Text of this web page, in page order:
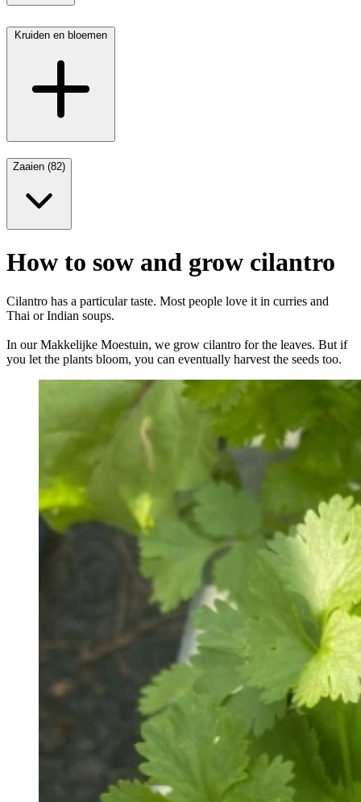
Kruiden en bloemen
Zaaien (82)
How to sow and grow cilantro
Cilantro has a particular taste. Most people love it in curries and
Thai or Indian soups.
In our Makkelijke Moestuin, we grow cilantro for the leaves. But if
you let the plants bloom, you can eventually harvest the seeds too.